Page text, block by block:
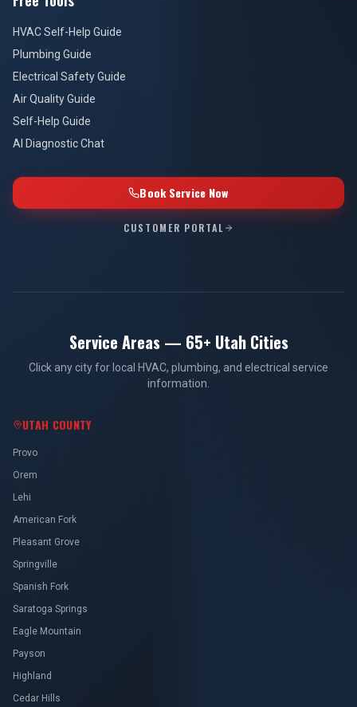
HVAC Self-Help Guide
Plumbing Guide
Electrical Safety Guide
Air Quality Guide
Self-Help Guide
AI Diagnostic Chat
Book Service Now
CUSTOMER PORTAL
Service Areas — 65+ Utah Cities
Click any city for local HVAC, plumbing, and electrical service
information.
UTAH COUNTY
Provo
Orem
Lehi
American Fork
Pleasant Grove
Springville
Spanish Fork
Saratoga Springs
Eagle Mountain
Payson
Highland
Cedar Hills